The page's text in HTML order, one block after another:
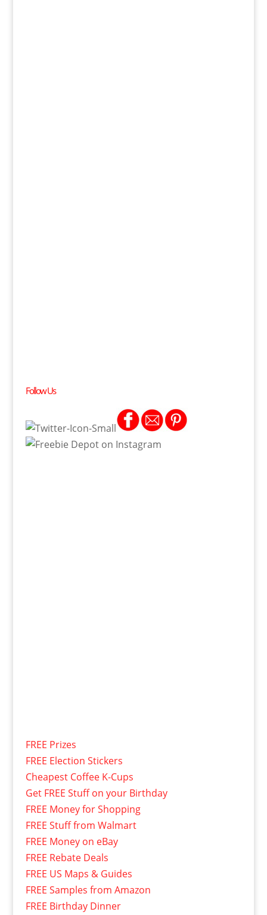
Follow Us
FREE Prizes
FREE Election Stickers
Cheapest Coffee K-Cups
Get FREE Stuff on your Birthday
FREE Money for Shopping
FREE Stuff from Walmart
FREE Money on eBay
FREE Rebate Deals
FREE US Maps & Guides
FREE Samples from Amazon
FREE Birthday Dinner